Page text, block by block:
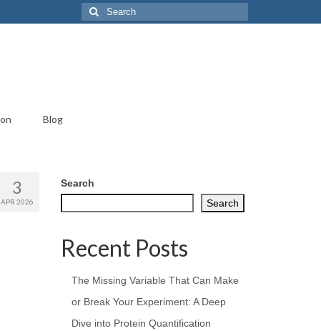
Search
for:
Blog
3
APR 2026
Search
Search
Recent Posts
The Missing Variable That Can Make
or Break Your Experiment: A Deep
Dive into Protein Quantification